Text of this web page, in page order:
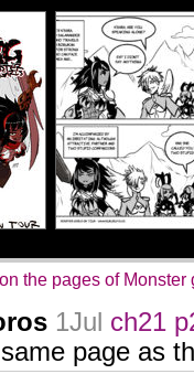
the pages of Monster
1Jul ch21
page as